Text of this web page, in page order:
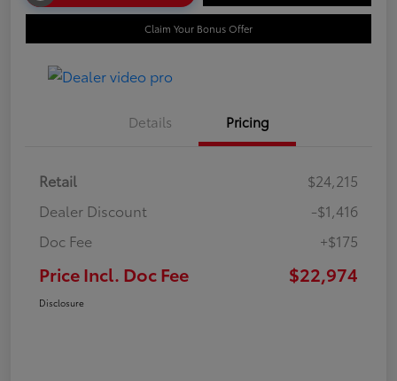
Claim Your Bonus Offer
Details Pricing
Retail
$24,215
Dealer Discount
-$1,416
Doc Fee
+$175
Price Incl. Doc Fee $22,974
Disclosure